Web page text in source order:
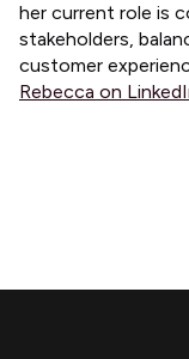
her current role is
stakeholders,
customer
Rebecca on